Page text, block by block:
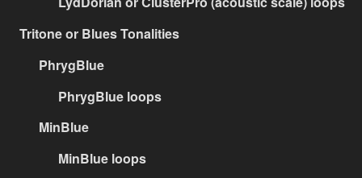
Tritone or Blues Tonalities
PhrygBlue
PhrygBlue loops
MinBlue
MinBlue loops